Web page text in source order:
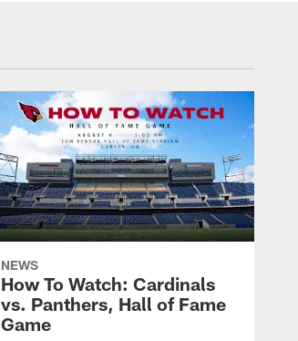
NEWS
How To Watch: Cardinals
vs. Panthers, Hall of Fame
Game